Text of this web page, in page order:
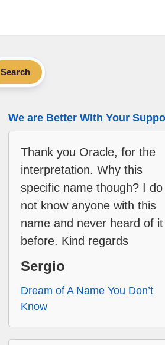
Search
We are Better With Your
Thank you Oracle, for the
interpretation. Why this
specific name though? I do
not know anyone with this
name and never heard of it
before. Kind regards
Sergio
Dream of A Name You Don’t
Know